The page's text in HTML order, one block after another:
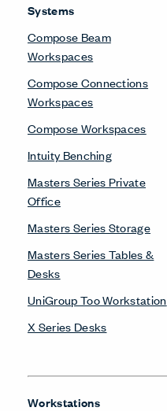
Systems
Compose Beam
Workspaces
Compose Connections
Workspaces
Compose Workspaces
Intuity Benching
Masters Series Private
Office
Masters Series Storage
Masters Series Tables &
Desks
UniGroup Too Workstation
X Series Desks
Workstations